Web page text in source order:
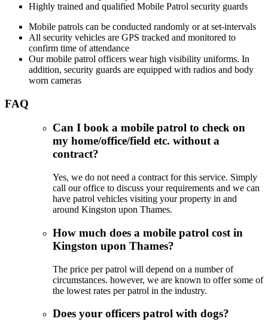
Highly trained and qualified Mobile Patrol security guards
Mobile patrols can be conducted randomly or at set-intervals
All security vehicles are GPS tracked and monitored to
confirm time of attendance
Our mobile patrol officers wear high visibility uniforms. In
addition, security guards are equipped with radios and body
worn cameras
FAQ
Can I book a mobile patrol to check on
my home/office/field etc. without a
contract?
Yes, we do not need a contract for this service. Simply
call our office to discuss your requirements and we can
have patrol vehicles visiting your property in and
around Kingston upon Thames.
How much does a mobile patrol cost in
Kingston upon Thames?
The price per patrol will depend on a number of
circumstances. however, we are known to offer some of
the lowest rates per patrol in the industry.
Does your officers patrol with dogs?